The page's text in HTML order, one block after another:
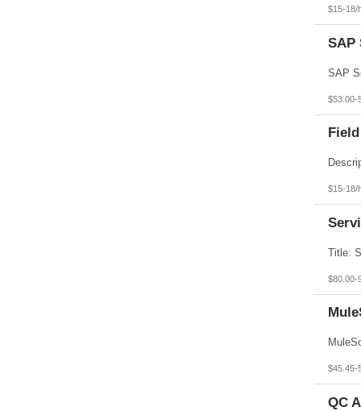
$15-18/
SAP
$53.00-
$15-18/
$80.00-
$45.45-
QC